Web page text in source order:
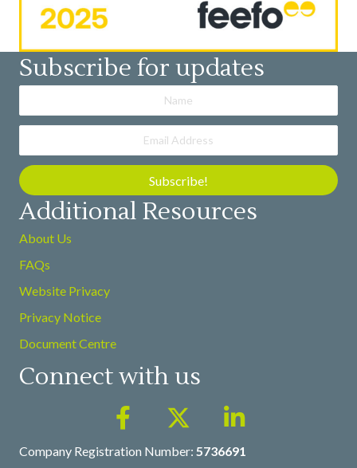
Subscribe for updates
Subscribe!
Additional Resources
About Us
FAQs
Website Privacy
Privacy Notice
Document Centre
Connect with us
Company Registration Number: 5736691